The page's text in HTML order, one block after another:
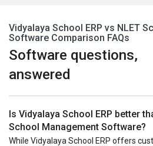
Vidyalaya School ERP vs NLET
Software Comparison FAQs
Software questions,
answered
Is Vidyalaya School ERP better
School Management Software?
While Vidyalaya School ERP offers